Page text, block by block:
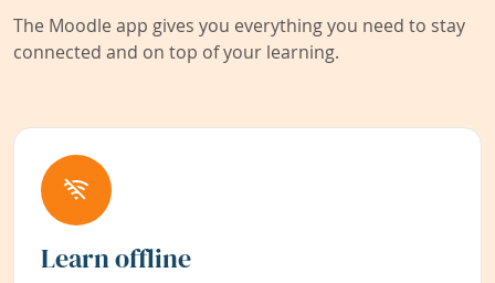
The Moodle app gives you everything you need to stay
connected and on top of your learning.
Learn offline